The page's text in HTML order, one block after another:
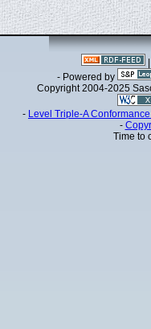
- Powered by
Copyright 2004-2025
- Level Triple-A
-
Time to